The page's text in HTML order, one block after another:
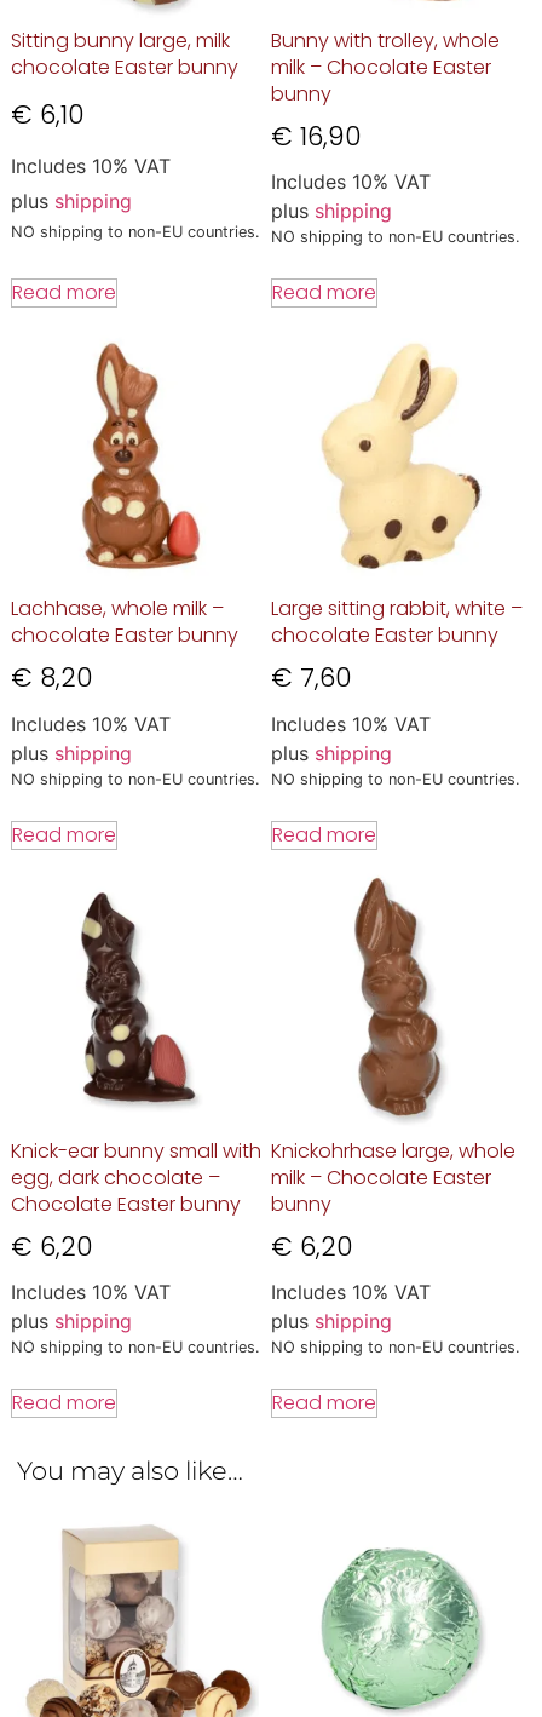
Sitting bunny large, milk
chocolate Easter bunny
€ 6,10
Includes 10% VAT
plus shipping
NO shipping to non-EU countries.
Read more
Bunny with trolley, whole
milk – Chocolate Easter
bunny
€ 16,90
Includes 10% VAT
plus shipping
NO shipping to non-EU countries.
Read more
Lachhase, whole milk –
chocolate Easter bunny
€ 8,20
Includes 10% VAT
plus shipping
NO shipping to non-EU countries.
Read more
Large sitting rabbit, white –
chocolate Easter bunny
€ 7,60
Includes 10% VAT
plus shipping
NO shipping to non-EU countries.
Read more
Knick-ear bunny small with
egg, dark chocolate –
Chocolate Easter bunny
€ 6,20
Includes 10% VAT
plus shipping
NO shipping to non-EU countries.
Read more
Knickohrhase large, whole
milk – Chocolate Easter
bunny
€ 6,20
Includes 10% VAT
plus shipping
NO shipping to non-EU countries.
Read more
You may also like…